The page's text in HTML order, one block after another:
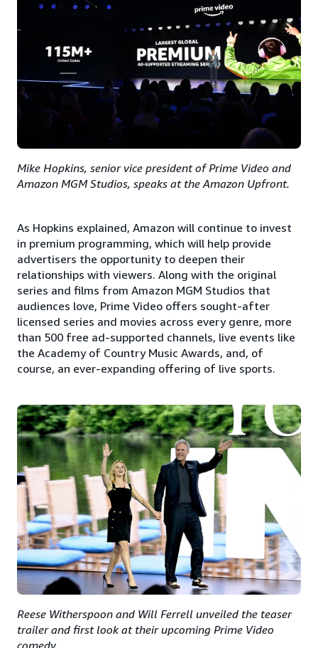
Mike Hopkins, senior vice president of Prime Video and
Amazon MGM Studios, speaks at the Amazon Upfront.
As Hopkins explained, Amazon will continue to invest
in premium programming, which will help provide
advertisers the opportunity to deepen their
relationships with viewers. Along with the original
series and films from Amazon MGM Studios that
audiences love, Prime Video offers sought-after
licensed series and movies across every genre, more
than 500 free ad-supported channels, live events like
the Academy of Country Music Awards, and, of
course, an ever-expanding offering of live sports.
Reese Witherspoon and Will Ferrell unveiled the teaser
trailer and first look at their upcoming Prime Video
comedy.